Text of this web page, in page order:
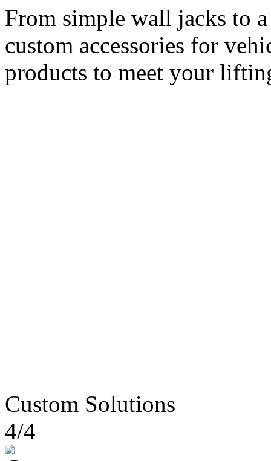
From simple wall jacks to
custom accessories for
products to meet your
Custom Solutions
4/4